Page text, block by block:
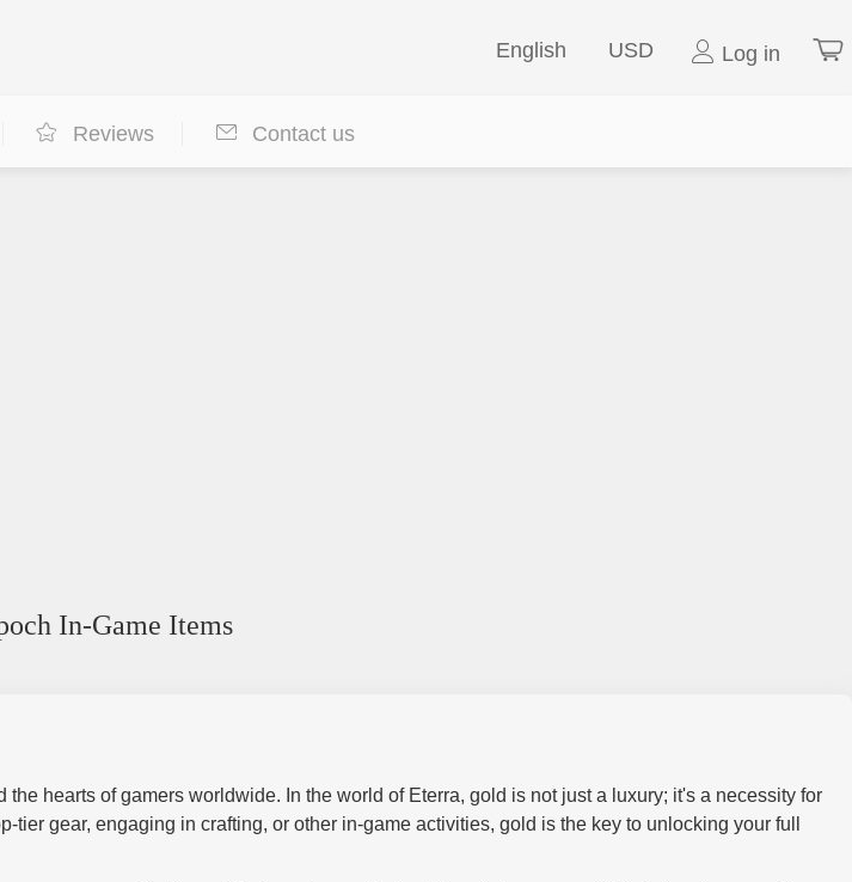
English USD Log in
Reviews Contact us
In-Game Items
hearts of gamers worldwide. In the world of Eterra, gold is not just a luxury; it's a necessity for
gear, engaging in crafting, or other in-game activities, gold is the key to unlocking your full